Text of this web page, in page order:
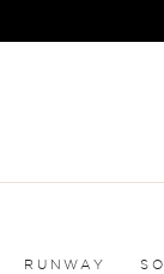
RUNWAY